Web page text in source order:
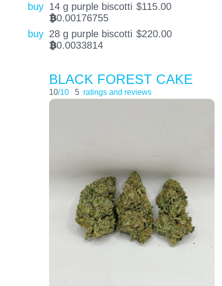
buy 14 g purple biscotti $115.00
BTC0.00176755
buy 28 g purple biscotti $220.00
BTC0.0033814
BLACK FOREST CAKE
10/10 5 ratings and reviews